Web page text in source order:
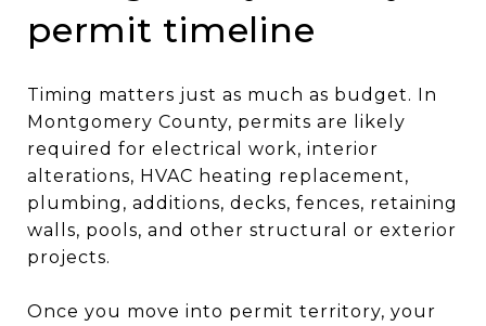
permit timeline
Timing matters just as much as budget. In
Montgomery County, permits are likely
required for electrical work, interior
alterations, HVAC heating replacement,
plumbing, additions, decks, fences, retaining
walls, pools, and other structural or exterior
projects.
Once you move into permit territory, your